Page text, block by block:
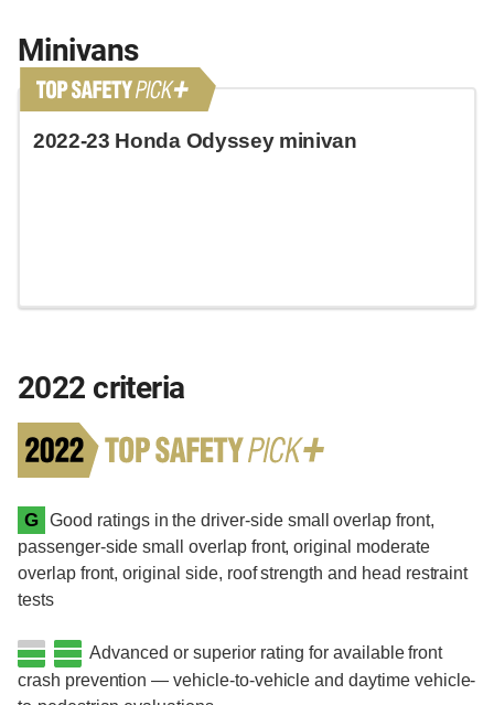
Minivans
2022-23 Honda Odyssey minivan
2022 criteria
G Good ratings in the driver-side small overlap front,
passenger-side small overlap front, original moderate
overlap front, original side, roof strength and head restraint
tests
Advanced or superior rating for available front
crash prevention — vehicle-to-vehicle and daytime vehicle-